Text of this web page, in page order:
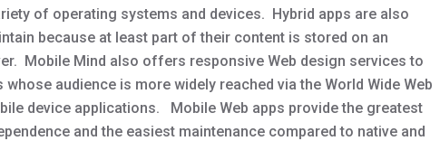
of operating systems and devices. Hybrid apps are also
because at least part of their content is stored on an
Mobile Mind also offers responsive Web design services to
whose audience is more widely reached via the World Wide Web
device applications. Mobile Web apps provide the greatest
and the easiest maintenance compared to native and